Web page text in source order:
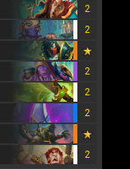
2
2
2
2
2
2